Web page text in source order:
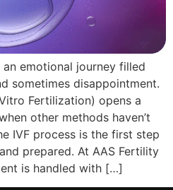
emotional journey filled
sometimes disappointment.
Fertilization) opens a
other methods haven’t
IVF process is the first step
prepared. At AAS Fertility
is handled with […]